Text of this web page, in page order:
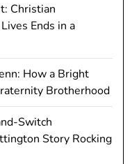
Christian
Ends in a
How a Bright
Brotherhood
Switch
Story Rocking